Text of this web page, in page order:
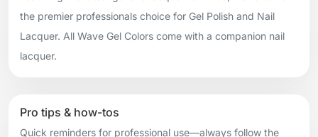
the premier professionals choice for Gel Polish and Nail
Lacquer. All Wave Gel Colors come with a companion nail
lacquer.
Pro tips & how-tos
Quick reminders for professional use—always follow the